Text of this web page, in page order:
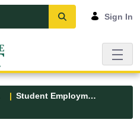
Sign In
Student Employment